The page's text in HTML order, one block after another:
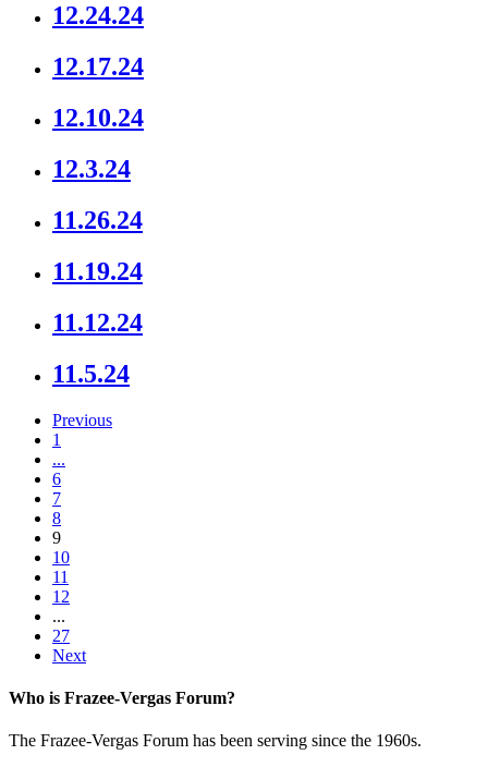
12.24.24
12.17.24
12.10.24
12.3.24
11.26.24
11.19.24
11.12.24
11.5.24
Previous
1
...
6
7
8
9
10
11
12
...
27
Next
Who is Frazee-Vergas Forum?
The Frazee-Vergas Forum has been serving since the 1960s.